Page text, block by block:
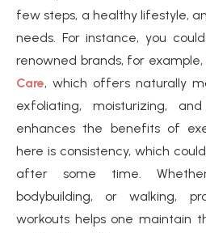
few steps, a healthy lifestyle,
needs. For instance, you
renowned brands, for example,
Care, which offers naturally
exfoliating, moisturizing,
enhances the benefits of
here is consistency, which
after some time.
bodybuilding, or walking,
workouts helps one maintain